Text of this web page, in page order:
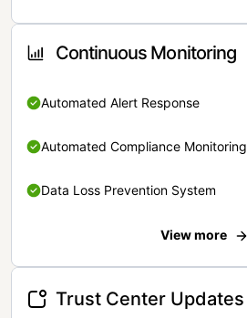
Continuous Monitoring
Automated Alert Response
Automated Compliance Monitoring
Data Loss Prevention System
View more
Trust Center Updates